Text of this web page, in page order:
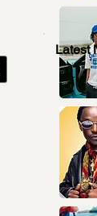
Latest